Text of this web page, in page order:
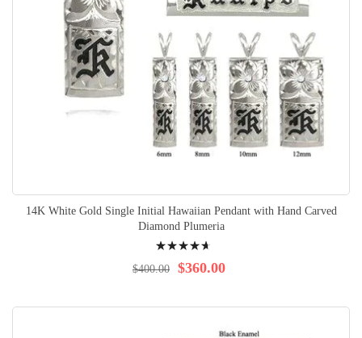
14K White Gold Single Initial Hawaiian Pendant with Hand Carved
Diamond Plumeria
96% $360.00
$400.00